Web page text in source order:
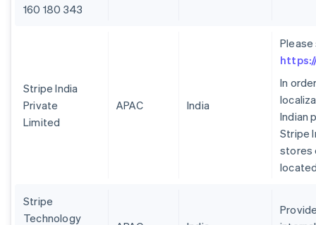
160 180 343
Stripe India
Private
Limited
APAC India
In
Indian
Stripe
stores
Stripe
Technology